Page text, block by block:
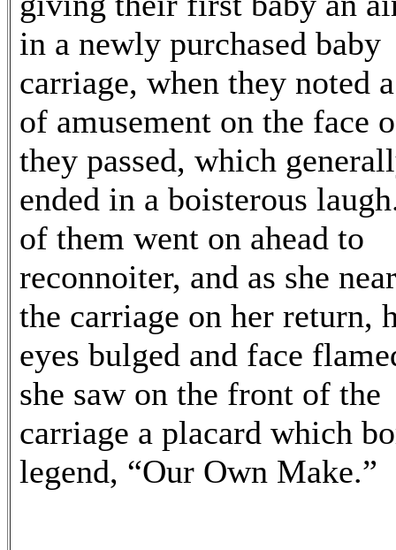
in a newly purchased baby
carriage, when they noted
of amusement on the face
they passed, which
ended in a boisterous
of them went on ahead to
reconnoiter, and as she
the carriage on her return,
eyes bulged and face
she saw on the front of the
carriage a placard which
legend, “Our Own Make.”